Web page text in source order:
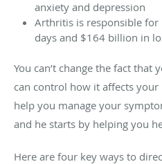
anxiety and depression
Arthritis is responsible
days and $164 billion in
You can’t change the fact that
can control how it affects your
help you manage your
and he starts by helping you
Here are four key ways to